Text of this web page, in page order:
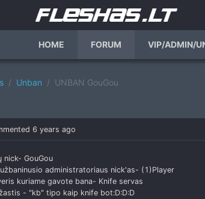
HOME FORUM VIP/ADMIN/
Unban UNBAN GouGou
6 years ago
nick- GouGou
administratoriaus nick'as- (1)Player
kuriame gavote bana- Knife servas
- "kb" tipo kaip knife bot:D:D:D